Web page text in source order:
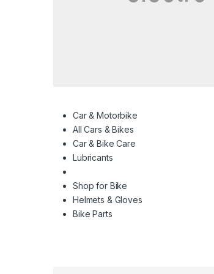
Car & Motorbike
All Cars & Bikes
Car & Bike Care
Lubricants
Shop for Bike
Helmets & Gloves
Bike Parts